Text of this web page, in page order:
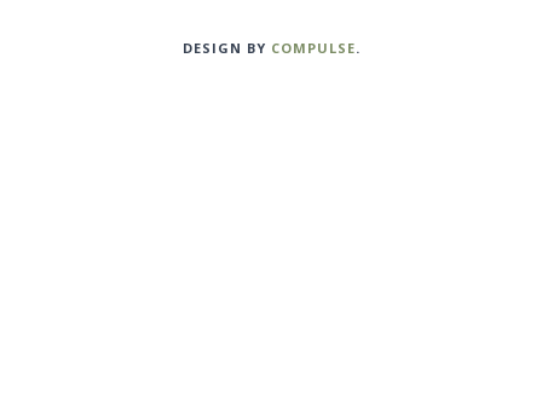
DESIGN BY COMPULSE.